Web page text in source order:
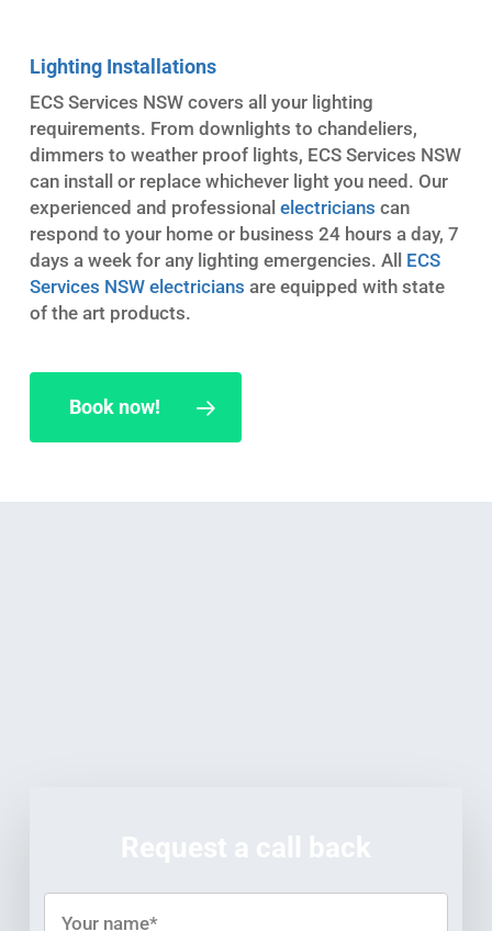
Lighting Installations
ECS Services NSW covers all your lighting
requirements. From downlights to chandeliers,
dimmers to weather proof lights, ECS Services NSW
can install or replace whichever light you need. Our
experienced and professional electricians can
respond to your home or business 24 hours a day, 7
days a week for any lighting emergencies. All ECS
Services NSW electricians are equipped with state
of the art products.
Book now!